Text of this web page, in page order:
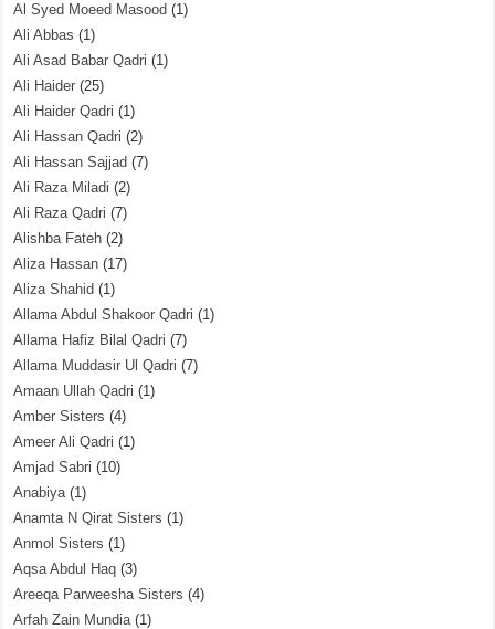
Al Syed Moeed Masood (1)
Ali Abbas (1)
Ali Asad Babar Qadri (1)
Ali Haider (25)
Ali Haider Qadri (1)
Ali Hassan Qadri (2)
Ali Hassan Sajjad (7)
Ali Raza Miladi (2)
Ali Raza Qadri (7)
Alishba Fateh (2)
Aliza Hassan (17)
Aliza Shahid (1)
Allama Abdul Shakoor Qadri (1)
Allama Hafiz Bilal Qadri (7)
Allama Muddasir Ul Qadri (7)
Amaan Ullah Qadri (1)
Amber Sisters (4)
Ameer Ali Qadri (1)
Amjad Sabri (10)
Anabiya(1)
Anamta N Qirat Sisters (1)
Anmol Sisters (1)
Aqsa Abdul Haq (3)
Areeqa Parweesha Sisters (4)
Arfah Zain Mundia(1)